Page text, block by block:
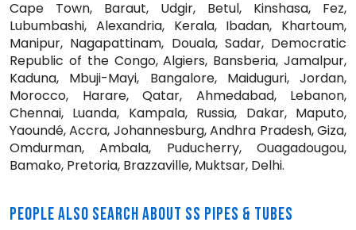
Cape Town, Baraut, Udgir, Betul, Kinshasa, Fez,
Lubumbashi, Alexandria, Kerala, Ibadan, Khartoum,
Manipur, Nagapattinam, Douala, Sadar, Democratic
Republic of the Congo, Algiers, Bansberia, Jamalpur,
Kaduna, Mbuji-Mayi, Bangalore, Maiduguri, Jordan,
Morocco, Harare, Qatar, Ahmedabad, Lebanon,
Chennai, Luanda, Kampala, Russia, Dakar, Maputo,
Yaoundé, Accra, Johannesburg, Andhra Pradesh, Giza,
Omdurman, Ambala, Puducherry, Ouagadougou,
Bamako, Pretoria, Brazzaville, Muktsar, Delhi.
PEOPLE ALSO SEARCH ABOUT SS PIPES & TUBES